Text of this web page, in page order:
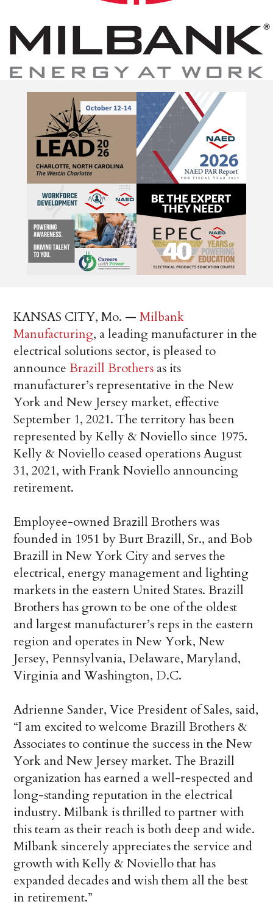
KANSAS CITY, Mo. —Milbank
Manufacturing, a leading manufacturer in the
electrical solutions sector, is pleased to
announceBrazill Brothers as its
manufacturer’s representative in the New
York and New Jersey market, effective
September 1, 2021. The territory has been
represented by Kelly & Noviello since 1975.
Kelly & Noviello ceased operations August
31, 2021, with Frank Noviello announcing
retirement.
Employee-owned Brazill Brothers was
founded in 1951 by Burt Brazill, Sr., and Bob
Brazill in New York City and serves the
electrical, energy management and lighting
markets in the eastern United States. Brazill
Brothers has grown to be one of the oldest
and largest manufacturer’s reps in the eastern
region and operates in New York, New
Jersey, Pennsylvania, Delaware, Maryland,
Virginia and Washington, D.C.
Adrienne Sander, Vice President of Sales, said,
“I am excited to welcome Brazill Brothers &
Associates to continue the success in the New
York and New Jersey market. The Brazill
organization has earned a well-respected and
long-standing reputation in the electrical
industry. Milbank is thrilled to partner with
this team as their reach is both deep and wide.
Milbank sincerely appreciates the service and
growth with Kelly & Noviello that has
expanded decades and wish them all the best
in retirement.”